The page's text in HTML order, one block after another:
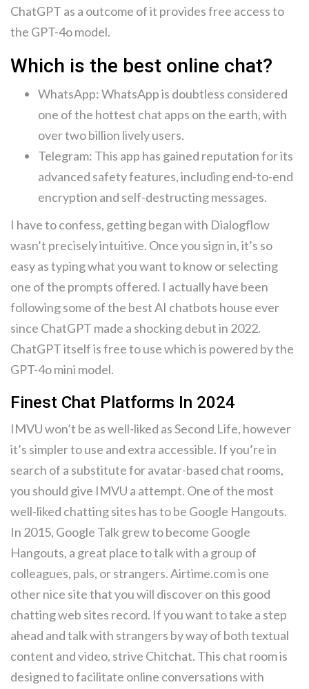
ChatGPT as a outcome of it provides free access to
the GPT-4o model.
Which is the best online chat?
WhatsApp: WhatsApp is doubtless considered
one of the hottest chat apps on the earth, with
over two billion lively users.
Telegram: This app has gained reputation for its
advanced safety features, including end-to-end
encryption and self-destructing messages.
I have to confess, getting began with Dialogflow
wasn’t precisely intuitive. Once you sign in, it’s so
easy as typing what you want to know or selecting
one of the prompts offered. I actually have been
following some of the best AI chatbots house ever
since ChatGPT made a shocking debut in 2022.
ChatGPT itself is free to use which is powered by the
GPT-4o mini model.
Finest Chat Platforms In 2024
IMVU won’t be as well-liked as Second Life, however
it’s simpler to use and extra accessible. If you’re in
search of a substitute for avatar-based chat rooms,
you should give IMVU a attempt. One of the most
well-liked chatting sites has to be Google Hangouts.
In 2015, Google Talk grew to become Google
Hangouts, a great place to talk with a group of
colleagues, pals, or strangers. Airtime.com is one
other nice site that you will discover on this good
chatting web sites record. If you want to take a step
ahead and talk with strangers by way of both textual
content and video, strive Chitchat. This chat room is
designed to facilitate online conversations with